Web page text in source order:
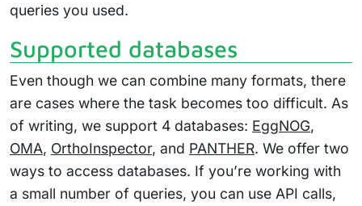
queries you used.
Supported databases
Even though we can combine many formats, there
are cases where the task becomes too difficult. As
of writing, we support 4 databases: EggNOG,
OMA, OrthoInspector, and PANTHER. We offer two
ways to access databases. If you’re working with
a small number of queries, you can use API calls,